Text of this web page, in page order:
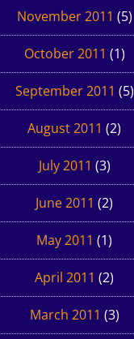
November 2011 (5)
October 2011 (1)
September 2011 (5)
August 2011 (2)
July 2011 (3)
June 2011 (2)
May 2011 (1)
April 2011 (2)
March 2011 (3)